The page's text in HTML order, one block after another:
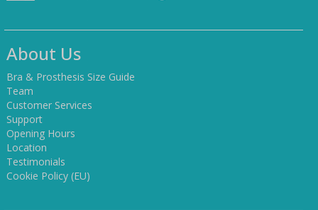
About Us
Bra & Prosthesis Size Guide
Team
Customer Services
Support
Opening Hours
Location
Testimonials
Cookie Policy (EU)